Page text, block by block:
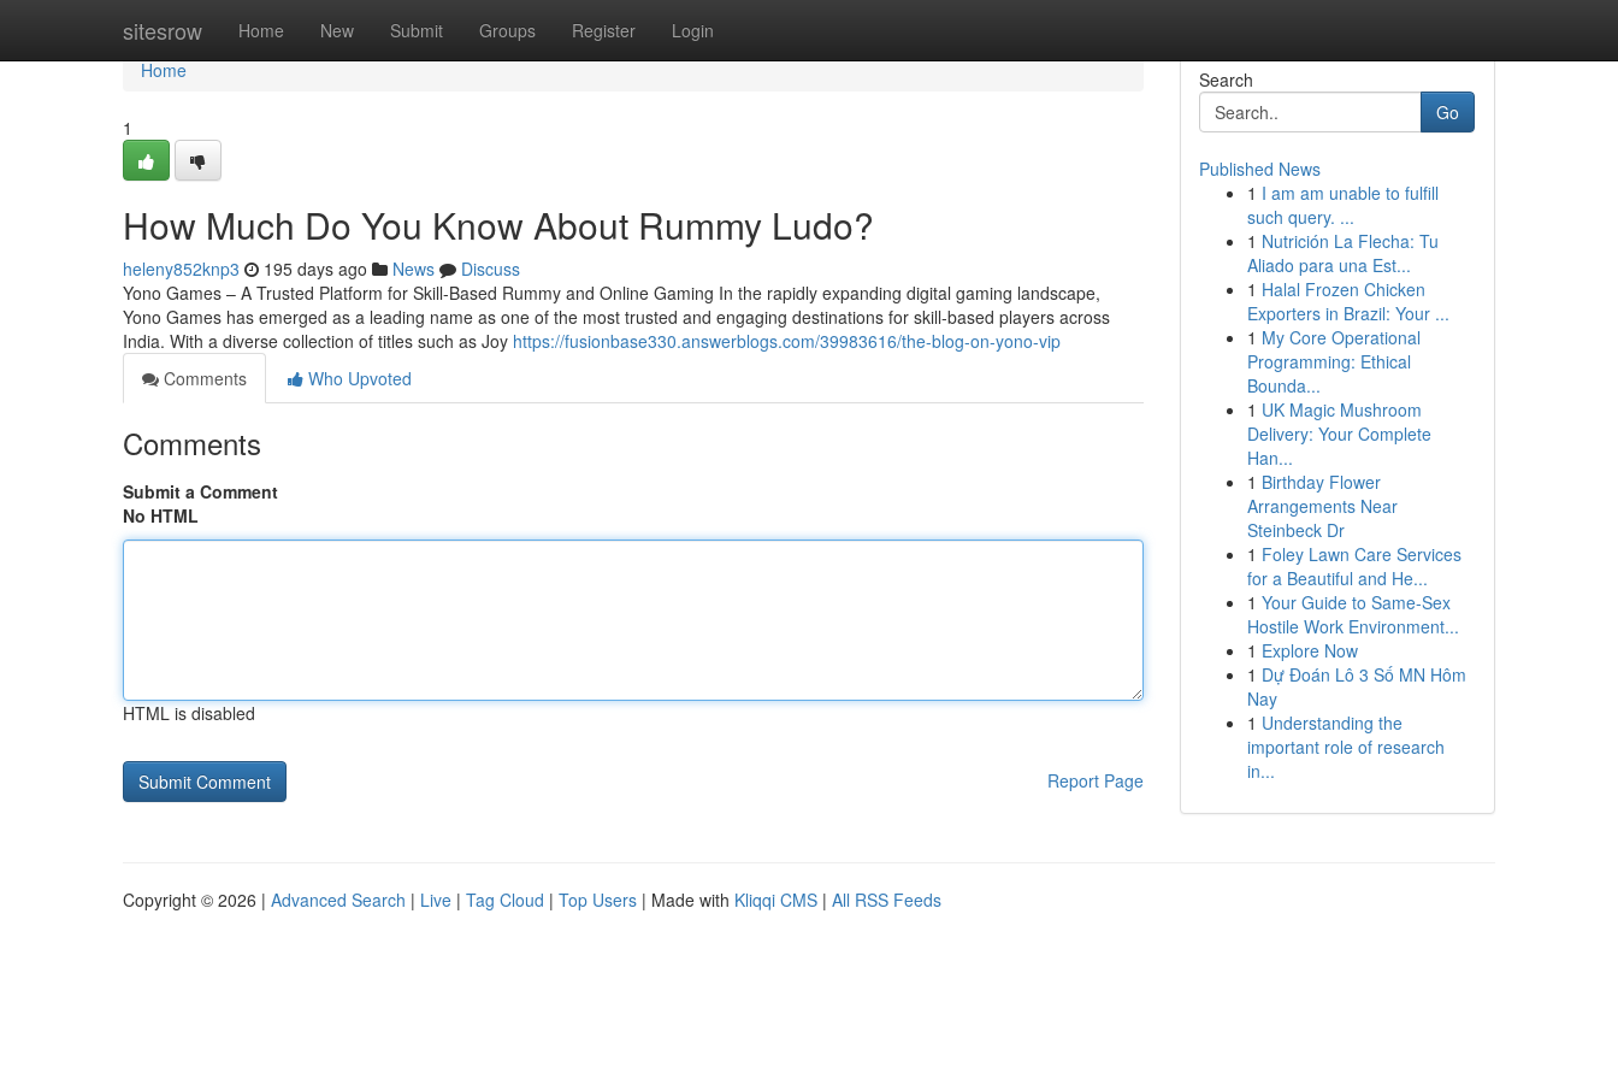
sitesrow Home New Submit Groups Register Login
Home
Home
1
How Much Do You Know About Rummy Ludo?
heleny852knp3 195 days ago News
Discuss
Yono Games – A Trusted Platform for Skill-Based Rummy and Online Gaming In the rapidly expanding digital gaming landscape,
Yono Games has emerged as a leading name as one of the most trusted and engaging destinations for skill-based players across
India. With a diverse collection of titles such as Joy https://fusionbase330.answerblogs.com/39983616/the-blog-on-yono-vip
Comments
Who Upvoted
Comments
Submit a Comment
No HTML
HTML is disabled
Report Page
Search
Go
Published News
1 I am am unable to fulfill
such query. ...
1 Nutrición La Flecha: Tu
Aliado para una Est...
1 Halal Frozen Chicken
Exporters in Brazil: Your ...
1 My Core Operational
Programming: Ethical
Bounda...
1 UK Magic Mushroom
Delivery: Your Complete
Han...
1 Birthday Flower
Arrangements Near
Steinbeck Dr
1 Foley Lawn Care Services
for a Beautiful and He...
1 Your Guide to Same-Sex
Hostile Work Environment...
1 Explore Now
1 Dự Đoán Lô 3 Số MN Hôm
Nay
1 Understanding the
important role of research
in...
Copyright © 2026 | Advanced Search | Live | Tag Cloud | Top Users | Made with Kliqqi CMS | All RSS Feeds